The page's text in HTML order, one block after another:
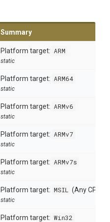
Summary
Platform target: ARM
static
Platform target: ARM64
static
Platform target: ARMv6
static
Platform target: ARMv7
static
Platform target: ARMv7s
static
Platform target: MSIL (Any CPU)
static
Platform target: Win32